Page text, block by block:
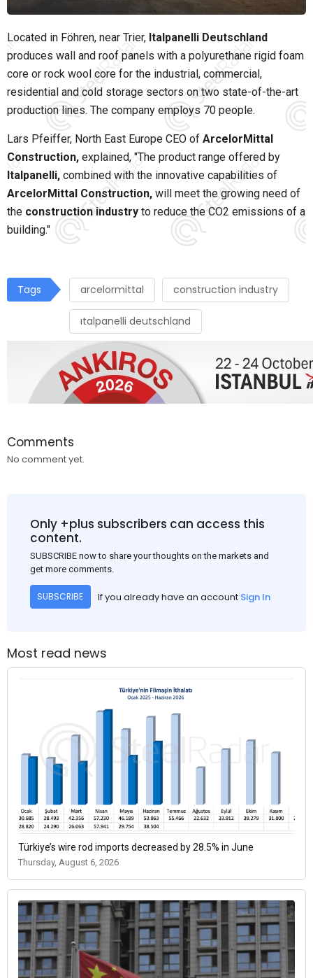
Located in Föhren, near Trier, Italpanelli Deutschland
produces wall and roof panels with a polyurethane rigid foam
core or rock wool core for the industrial, commercial,
residential and cold storage sectors on two state-of-the-art
production lines. The company employs 70 people.
Lars Pfeiffer, North East Europe CEO of ArcelorMittal
Construction, explained, "The product range offered by
Italpanelli, combined with the innovative capabilities of
ArcelorMittal Construction, will meet the growing need of
the construction industry to reduce the CO2 emissions of a
building."
Tags arcelormittal construction industry
ıtalpanelli deutschland
Comments
No comment yet.
Only +plus subscribers can access this
content.
SUBSCRIBE now to share your thoughts on the markets and
get more comments.
SUBSCRIBE If you already have an account Sign In
Most read news
Türkiye’s wire rod imports decreased by 28.5% in June
Thursday, August 6, 2026